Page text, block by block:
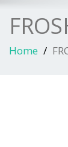
Home